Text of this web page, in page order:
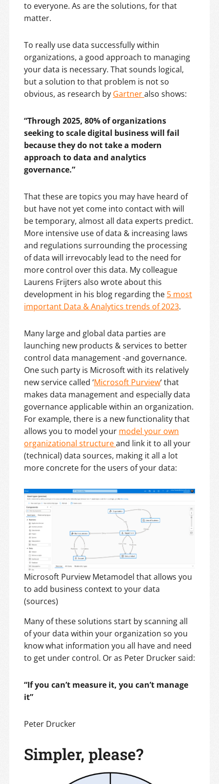
to everyone. As are the solutions, for that
matter.
To really use data successfully within
organizations, a good approach to managing
your data is necessary. That sounds logical,
but a solution to that problem is not so
obvious, as research by Gartneralso shows:
“Through 2025, 80% of organizations
seeking to scale digital business will fail
because they do not take a modern
approach to data and analytics
governance.”
That these are topics you may have heard of
but have not yet come into contact with will
be temporary, almost all data experts predict.
More intensive use of data & increasing laws
and regulations surrounding the processing
of data will irrevocably lead to the need for
more control over this data. My colleague
Laurens Frijters also wrote about this
development in his blog regarding the 5 most
important Data & Analytics trends of 2023.
Many large and global data parties are
launching new products & services to better
control data management -and governance.
One such party is Microsoft with its relatively
new service called ‘Microsoft Purview‘ that
makes data management and especially data
governance applicable within an organization.
For example, there is a new functionality that
allows you to model your model your own
organizational structureand link it to all your
(technical) data sources, making it all a lot
more concrete for the users of your data:
Microsoft Purview Metamodel that allows you
to add business context to your data
(sources)
Many of these solutions start by scanning all
of your data within your organization so you
know what information you all have and need
to get under control. Or as Peter Drucker said:
“If you can’t measure it, you can’t manage
it”
Peter Drucker
Simpler, please?